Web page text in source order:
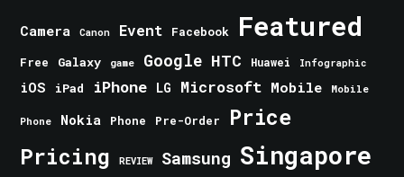
Camera Canon Event Facebook Featured
Free Galaxy game Google HTC Huawei Infographic
iOS iPad iPhone LG Microsoft Mobile Mobile
Phone Nokia Phone Pre-Order Price
Pricing REVIEW Samsung Singapore